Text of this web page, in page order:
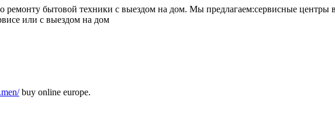
бытовой техники с выездом на дом. Мы предлагаем:сервисные центры
или с выездом на дом
buy online europe.